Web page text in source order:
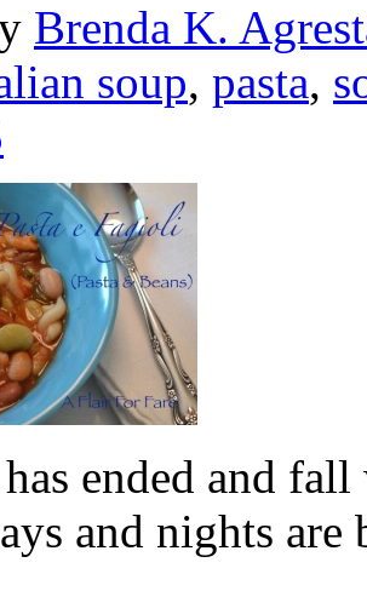
Brenda K.
soup, pasta,
ended and
and nights